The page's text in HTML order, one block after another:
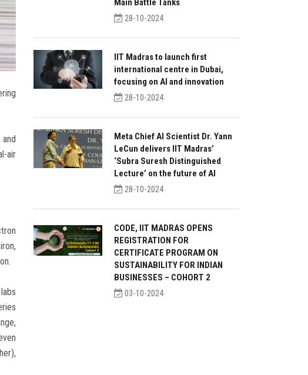
air
Main Battle Tanks
28-10-2024
IIT Madras to launch first
international centre in Dubai,
focusing on AI and innovation
28-10-2024
Meta Chief AI Scientist Dr. Yann
LeCun delivers IIT Madras’
‘Subra Suresh Distinguished
Lecture’ on the future of AI
28-10-2024
CODE, IIT MADRAS OPENS
REGISTRATION FOR
CERTIFICATE PROGRAM ON
SUSTAINABILITY FOR INDIAN
BUSINESSES – COHORT 2
03-10-2024